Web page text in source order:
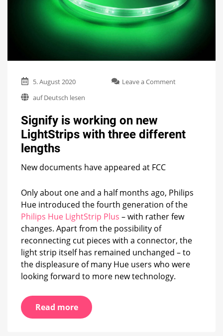
5. August 2020 Leave a Commenton
new
LightStrips
auf Deutsch lesen
Signify is working on new
LightStrips with three different
lengths
New documents have appeared at FCC
Only about one and a half months ago, Philips
Hue introduced the fourth generation of the
Philips Hue LightStrip Plus – with rather few
changes. Apart from the possibility of
reconnecting cut pieces with a connector, the
light strip itself has remained unchanged – to
the displeasure of many Hue users who were
looking forward to more new technology.
Read more